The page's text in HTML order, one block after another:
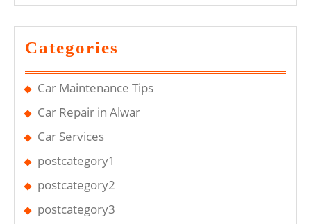
Categories
Car Maintenance Tips
Car Repair in Alwar
Car Services
postcategory1
postcategory2
postcategory3